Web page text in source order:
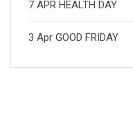
7 APR HEALTH DAY
3 Apr GOOD FRIDAY